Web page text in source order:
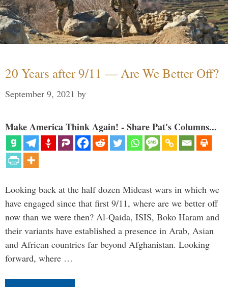
20 Years after 9/11 — Are We Better Off?
September 9, 2021 by
Make America Think Again! - Share Pat's Columns...
Looking back at the half dozen Mideast wars in which we
have engaged since that first 9/11, where are we better off
now than we were then? Al-Qaida, ISIS, Boko Haram and
their variants have established a presence in Arab, Asian
and African countries far beyond Afghanistan. Looking
forward, where …